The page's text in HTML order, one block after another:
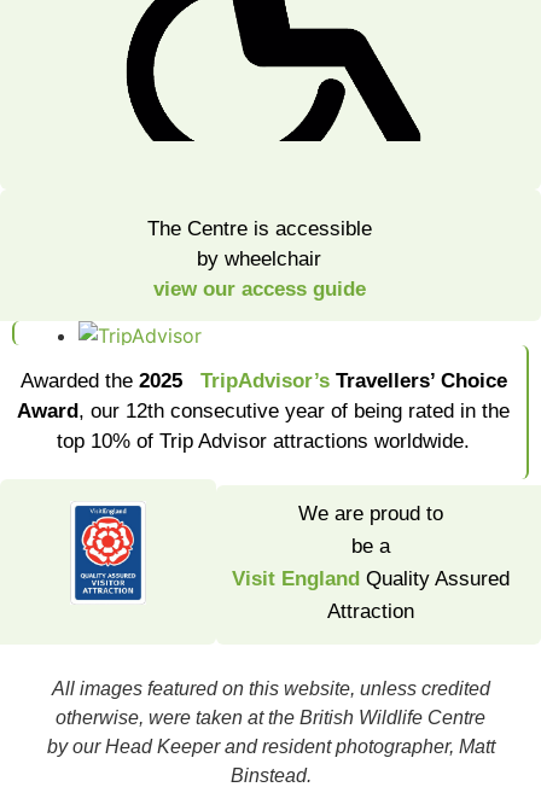
The Centre is accessible
by wheelchair
view our access guide
Awarded the 2025TripAdvisor’s Travellers’ Choice
Award , our 12th consecutive year of being rated in the
top 10% of Trip Advisor attractions worldwide.
We are proud to
be a
Visit EnglandQuality Assured
Attraction
All images featured on this website, unless credited
otherwise, were taken at the British Wildlife Centre
by our Head Keeper and resident photographer, Matt
Binstead.